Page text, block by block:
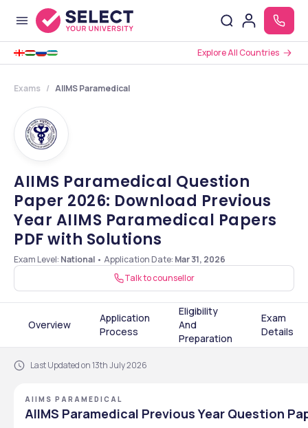
Explore All Countries
Exams AIIMS Paramedical
AIIMS Paramedical Question
Paper 2026: Download Previous
Year AIIMS Paramedical Papers
PDF with Solutions
Exam Level: National • Application Date: Mar 31, 2026
Talk to counsellor
Overview
Application
Process
Eligibility
And
Preparation
Exam
Details
Last Updated on 13th July 2026
AIIMS PARAMEDICAL
AIIMS Paramedical Previous Year Question